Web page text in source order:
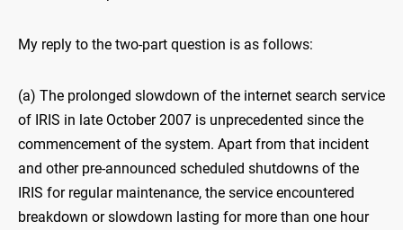
My reply to the two-part question is as follows:
(a) The prolonged slowdown of the internet search service
of IRIS in late October 2007 is unprecedented since the
commencement of the system. Apart from that incident
and other pre-announced scheduled shutdowns of the
IRIS for regular maintenance, the service encountered
breakdown or slowdown lasting for more than one hour